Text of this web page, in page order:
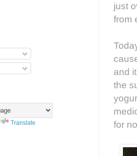
just
from
and
the
for
Translate